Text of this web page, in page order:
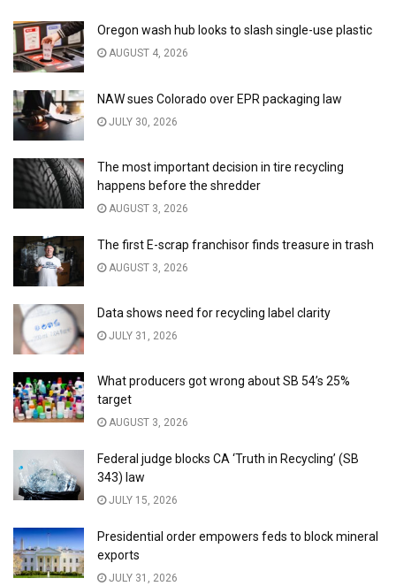
Oregon wash hub looks to slash single-use plastic
AUGUST 4, 2026
NAW sues Colorado over EPR packaging law
JULY 30, 2026
The most important decision in tire recycling
happens before the shredder
AUGUST 3, 2026
The first E-scrap franchisor finds treasure in trash
AUGUST 3, 2026
Data shows need for recycling label clarity
JULY 31, 2026
What producers got wrong about SB 54’s 25%
target
AUGUST 3, 2026
Federal judge blocks CA ‘Truth in Recycling’ (SB
343) law
JULY 15, 2026
Presidential order empowers feds to block mineral
exports
JULY 31, 2026